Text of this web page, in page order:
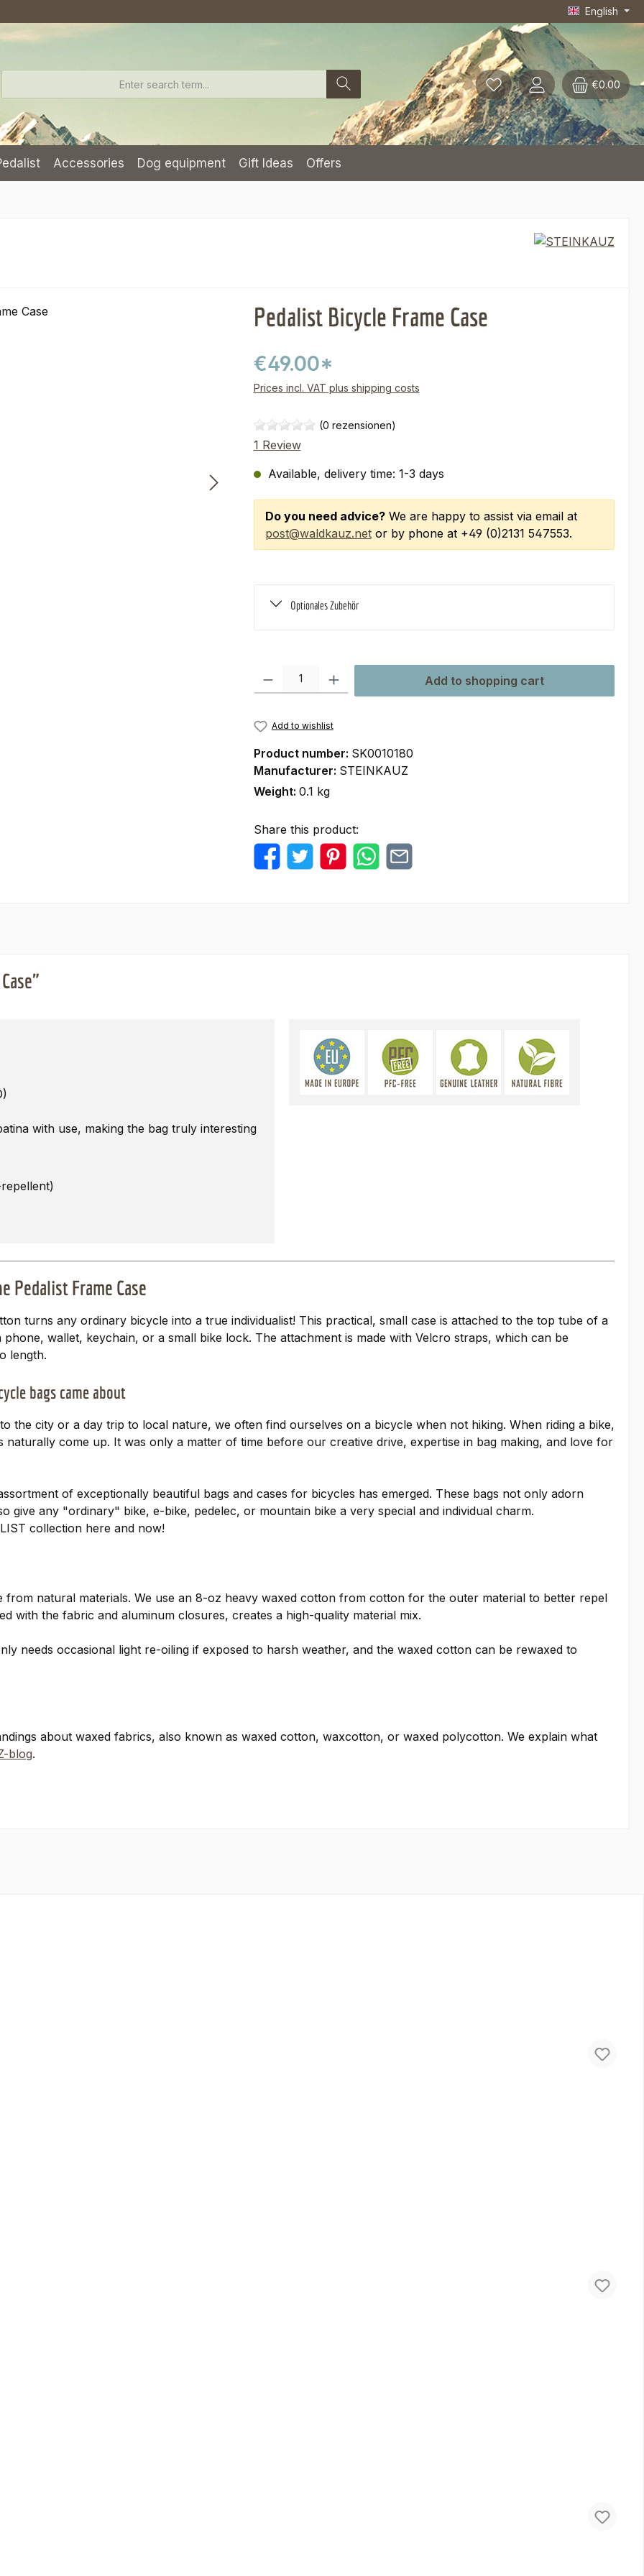
English
€0.00
Accessories Dog equipment Gift Ideas Offers
Pedalist Bicycle Frame Case
€49.00*
Prices incl. VAT plus shipping costs
(0 rezensionen)
1 Review
Available, delivery time: 1-3 days
Do you need advice?We are happy to assist via email at
post@waldkauz.netor by phone at +49 (0)2131 547553.
Optionales Zubehör
Product Quantity: Enter the desired amount or use the buttons to increase or
Add to shopping cart
Add to wishlist
Product number: SK0010180
Manufacturer: STEINKAUZ
Weight: 0.1 kg
Share this product:
with use, making the bag truly interesting
Pedalist Frame Case
turns any ordinary bicycle into a true individualist! This practical, small case is attached to the top tube of a
wallet, keychain, or a small bike lock. The attachment is made with Velcro straps, which can be
length.
bags came about
the city or a day trip to local nature, we often find ourselves on a bicycle when not hiking. When riding a bike,
come up. It was only a matter of time before our creative drive, expertise in bag making, and love for
of exceptionally beautiful bags and cases for bicycles has emerged. These bags not only adorn
give any "ordinary" bike, e-bike, pedelec, or mountain bike a very special and individual charm.
collection here and now!
from natural materials. We use an 8-oz heavy waxed cotton from cotton for the outer material to better repel
with the fabric and aluminum closures, creates a high-quality material mix.
needs occasional light re-oiling if exposed to harsh weather, and the waxed cotton can be rewaxed to
about waxed fabrics, also known as waxed cotton, waxcotton, or waxed polycotton. We explain what
blog.